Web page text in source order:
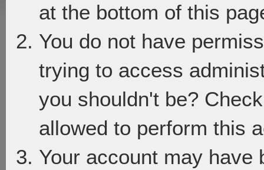
at the bottom of this
You do not have
trying to access
you shouldn't be?
allowed to perform this
Your account may have